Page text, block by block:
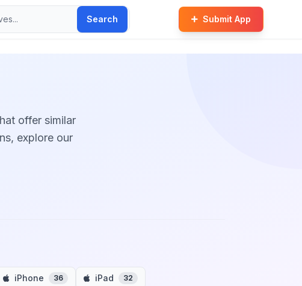
Search Submit App
offer similar
explore our
iPhone 36 iPad 32